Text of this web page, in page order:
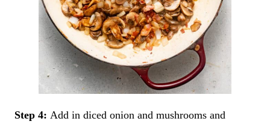
Step 4: Add in diced onion and mushrooms and